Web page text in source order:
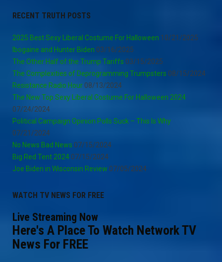
RECENT TRUTH POSTS
2025 Best Sexy Liberal Costume For Halloween 10/21/2025
Ibogaine and Hunter Biden 03/16/2025
The Other Half of the Trump Tariffs 03/15/2025
The Complexities of Deprogramming Trumpsters 08/15/2024
Resistance Radio Hour 08/13/2024
The New Top Sexy Liberal Costume For Halloween 2024
07/24/2024
Political Campaign Opinion Polls Suck – This Is Why
07/21/2024
No News Bad News 07/15/2024
Big Red Tent 2024 07/15/2024
Joe Biden in Wisconsin Review 07/05/2024
WATCH TV NEWS FOR FREE
Live Streaming Now
Here's A Place To Watch Network TV
News For FREE